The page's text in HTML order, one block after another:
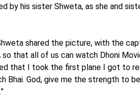
by his sister Shweta, as she and
shared the picture, with the
that all of us can watch Dhoni
that I took the first plane I got to
Bhai. God, give me the strength to